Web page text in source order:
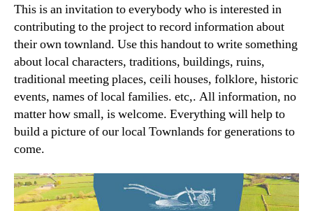
This is an invitation to everybody who is interested in
contributing to the project to record information about
their own townland. Use this handout to write something
about local characters, traditions, buildings, ruins,
traditional meeting places, ceili houses, folklore, historic
events, names of local families. etc,. All information, no
matter how small, is welcome. Everything will help to
build a picture of our local Townlands for generations to
come.